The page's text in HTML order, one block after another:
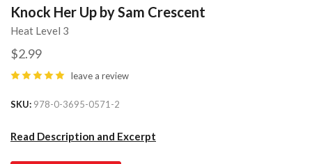
Knock Her Up by Sam Crescent
Heat Level 3
$2.99
leave a review
SKU 978-0-3695-0571-2
Read Description and Excerpt